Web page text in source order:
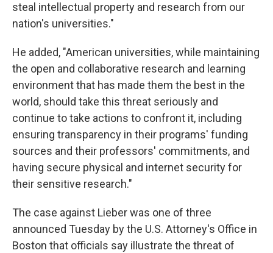
steal intellectual property and research from our
nation's universities."
He added, "American universities, while maintaining
the open and collaborative research and learning
environment that has made them the best in the
world, should take this threat seriously and
continue to take actions to confront it, including
ensuring transparency in their programs' funding
sources and their professors' commitments, and
having secure physical and internet security for
their sensitive research."
The case against Lieber was one of three
announced Tuesday by the U.S. Attorney's Office in
Boston that officials say illustrate the threat of